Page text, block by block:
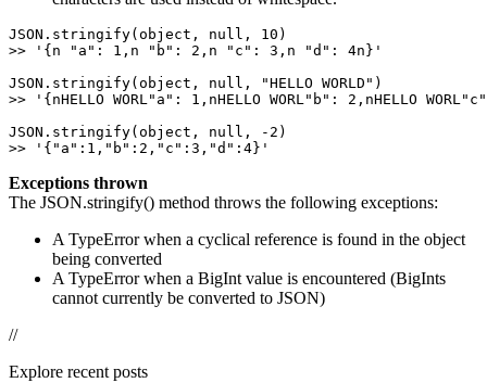
JSON.stringify(object, null, 10)
>> '{n "a": 1,n "b": 2,n "c": 3,n "d": 4n}'
JSON.stringify(object, null, "HELLO WORLD")
>> '{nHELLO WORL"a": 1,nHELLO WORL"b": 2,nHELLO
JSON.stringify(object, null, -2)
>> '{"a":1,"b":2,"c":3,"d":4}'
Exceptions thrown
The JSON.stringify() method throws the following exceptions:
A TypeError when a cyclical reference is found in the object
being converted
A TypeError when a BigInt value is encountered (BigInts
cannot currently be converted to JSON)
//
Explore recent posts